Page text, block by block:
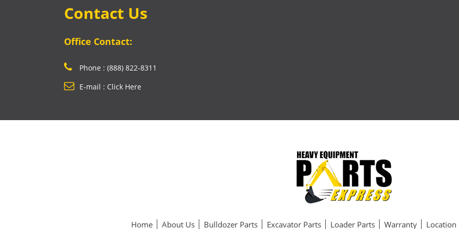
Contact Us
Office Contact:
Phone : (888) 822-8311
E-mail : Click Here
Home About Us Bulldozer Parts Excavator Parts Loader Parts Warranty Location